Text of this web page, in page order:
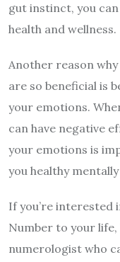
gut instinct, you
health and wellness.
Another reason
are so beneficial is
your emotions.
can have negative
your emotions is
you healthy
If you’re interested
Number to your life,
numerologist who